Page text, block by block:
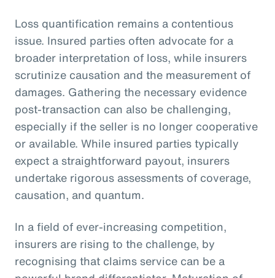
Loss quantification remains a contentious
issue. Insured parties often advocate for a
broader interpretation of loss, while insurers
scrutinize causation and the measurement of
damages. Gathering the necessary evidence
post-transaction can also be challenging,
especially if the seller is no longer cooperative
or available. While insured parties typically
expect a straightforward payout, insurers
undertake rigorous assessments of coverage,
causation, and quantum.
In a field of ever-increasing competition,
insurers are rising to the challenge, by
recognising that claims service can be a